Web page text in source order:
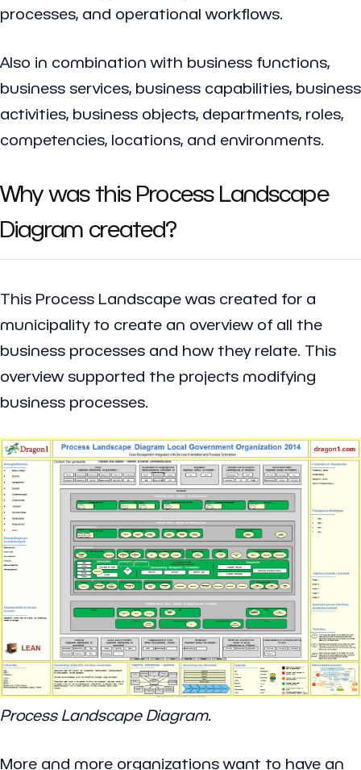
processes, and operational workflows.
Also in combination with business functions,
business services, business capabilities, business
activities, business objects, departments, roles,
competencies, locations, and environments.
Why was this Process Landscape
Diagram created?
This Process Landscape was created for a
municipality to create an overview of all the
business processes and how they relate. This
overview supported the projects modifying
business processes.
Process Landscape Diagram.
More and more organizations want to have an